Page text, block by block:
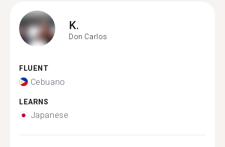
K.
Don Carlos
FLUENT
Cebuano
LEARNS
Japanese